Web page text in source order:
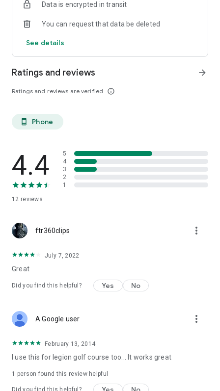
Data is encrypted in transit
You can request that data be deleted
See details
Ratings and reviews
Ratings and reviews are verified info_outline
arrow_forward
phone_android Phone
4.4
12 reviews
5
4
3
2
1
ftr360clips more_vert
July 7, 2022
Great
Did you find this helpful? Yes No
A Google user more_vert
February 13, 2014
I use this for legion golf course too... It works great
1 person found this review helpful
Did you find this helpful?